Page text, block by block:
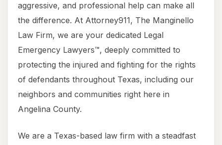
aggressive, and professional help can make all
the difference. At Attorney911, The Manginello
Law Firm, we are your dedicated Legal
Emergency Lawyers™, deeply committed to
protecting the injured and fighting for the rights
of defendants throughout Texas, including our
neighbors and communities right here in
Angelina County.
We are a Texas-based law firm with a steadfast